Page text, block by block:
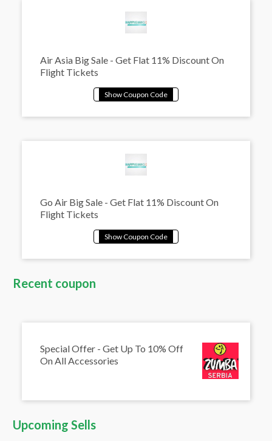
Air Asia Big Sale - Get Flat 11% Discount On
Flight Tickets
Go Air Big Sale - Get Flat 11% Discount On
Flight Tickets
Recent coupon
Special Offer - Get Up To 10% Off
On All Accessories
Upcoming Sells